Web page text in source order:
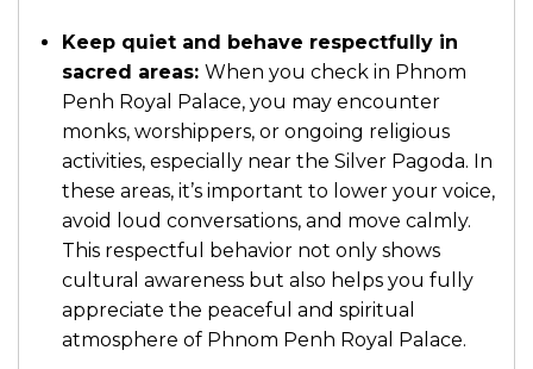
Keep quiet and behave respectfully in
sacred areas: When you check in Phnom
Penh Royal Palace, you may encounter
monks, worshippers, or ongoing religious
activities, especially near the Silver Pagoda. In
these areas, it’s important to lower your voice,
avoid loud conversations, and move calmly.
This respectful behavior not only shows
cultural awareness but also helps you fully
appreciate the peaceful and spiritual
atmosphere of Phnom Penh Royal Palace.